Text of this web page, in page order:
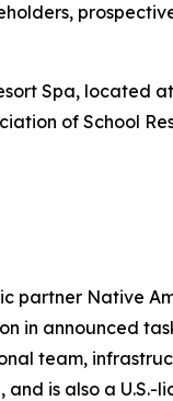
Spa, located
of School
partner Native
in announced
team,
is also a